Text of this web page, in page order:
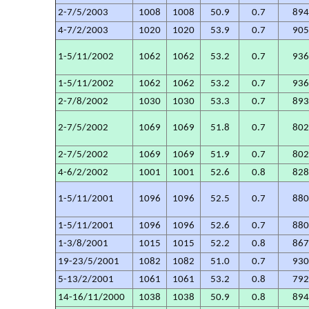
2-7/5/2003 1008 1008 50.9 0.7
4-7/2/2003
1020 1020 53.9 0.7
1-5/11/2002 1062 1062 53.2 0.7
1-5/11/2002 1062 1062 53.2 0.7
2-7/8/2002
1030 1030 53.3 0.7
2-7/5/2002 1069 1069 51.8 0.7
2-7/5/2002 1069 1069 51.9 0.7
4-6/2/2002
1001 1001 52.6 0.8
1-5/11/2001 1096 1096 52.5 0.7
1-5/11/2001 1096 1096 52.6 0.7
1-3/8/2001
1015 1015 52.2 0.8
19-23/5/2001
1082 1082 51.0 0.7
5-13/2/2001
1061 1061 53.2 0.8
14-16/11/2000
1038 1038 50.9 0.8